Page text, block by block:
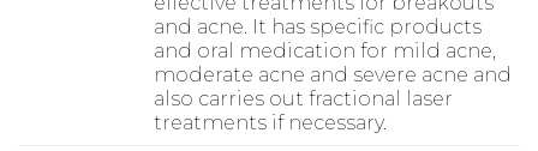
and acne. It has specific products
and oral medication for mild acne,
moderate acne and severe acne and
also carries out fractional laser
treatments if necessary.